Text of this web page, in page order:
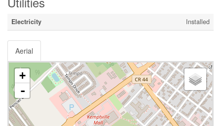
Electricity Installed
Aerial
+
-